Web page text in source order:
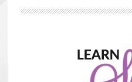
This